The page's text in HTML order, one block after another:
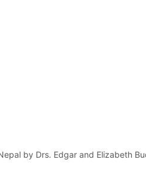
by Drs. Edgar and Elizabeth